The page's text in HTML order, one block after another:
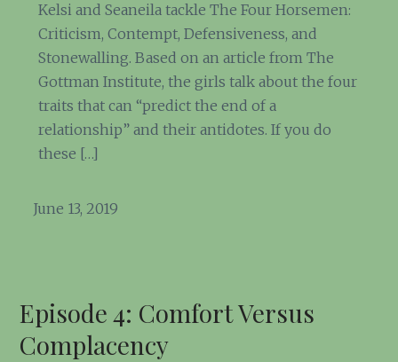
Kelsi and Seaneila tackle The Four Horsemen:
Criticism, Contempt, Defensiveness, and
Stonewalling. Based on an article from The
Gottman Institute, the girls talk about the four
traits that can “predict the end of a
relationship” and their antidotes. If you do
these […]
June 13, 2019
Episode 4: Comfort Versus
Complacency